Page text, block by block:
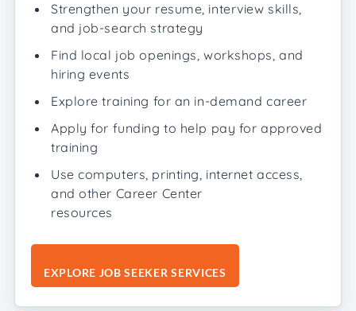
Strengthen your resume, interview skills,
and job-search strategy
Find local job openings, workshops, and
hiring events
Explore training for an in-demand career
Apply for funding to help pay for approved
training
Use computers, printing, internet access,
and other Career Center
resources
EXPLORE JOB SEEKER SERVICES